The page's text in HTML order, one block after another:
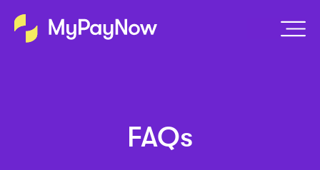
FAQs